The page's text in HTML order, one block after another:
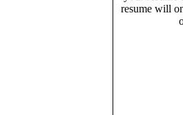
resume will